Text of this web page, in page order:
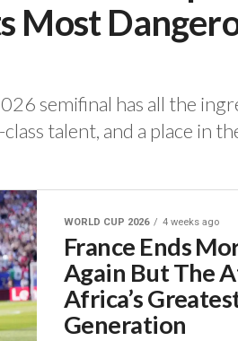
Most
semifinal has all the
talent, and a place in
WORLD CUP 2026 4 weeks ago
France Ends
Again But The
Africa’s
Generation